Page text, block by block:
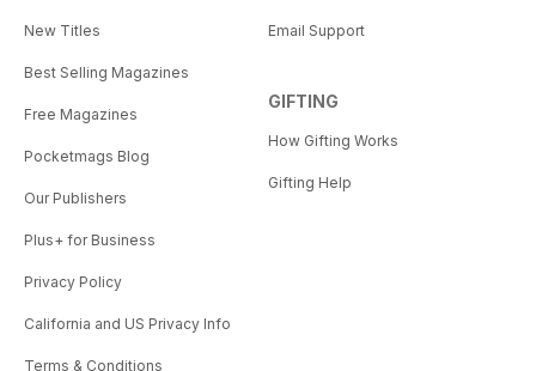
New Titles
Best Selling Magazines
Free Magazines
Pocketmags Blog
Our Publishers
Plus+ for Business
Privacy Policy
California and US Privacy Info
Terms & Conditions
Email Support
GIFTING
How Gifting Works
Gifting Help